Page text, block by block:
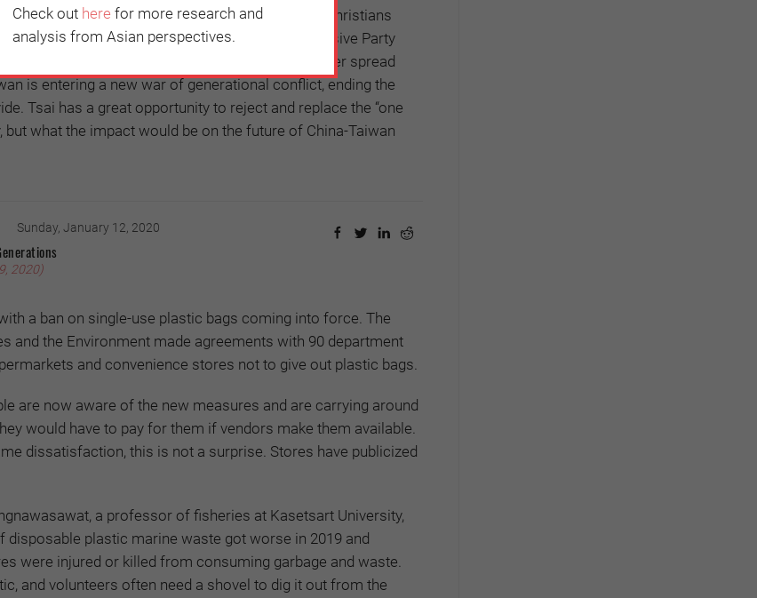
over national sovereignty to its advantage: Christians
2018 supported Tsai’s ruling Democratic Progressive Party
threat. The Australian spy scandal in November spread
is entering a new war of generational conflict, ending the
Tsai has a great opportunity to reject and replace the “one
but what the impact would be on the future of China-Taiwan
Sunday, January 12, 2020
2020)
a ban on single-use plastic bags coming into force. The
and the Environment made agreements with 90 department
and convenience stores not to give out plastic bags.
are now aware of the new measures and are carrying around
would have to pay for them if vendors make them available.
dissatisfaction, this is not a surprise. Stores have publicized
a professor of fisheries at Kasetsart University,
disposable plastic marine waste got worse in 2019 and
were injured or killed from consuming garbage and waste.
and volunteers often need a shovel to dig it out from the
Check out here for more research and
analysis from Asian perspectives.